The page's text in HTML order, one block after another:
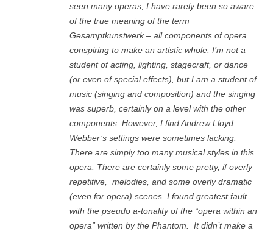
seen many operas, I have rarely been so aware
of the true meaning of the term
Gesamptkunstwerk – all components of opera
conspiring to make an artistic whole. I’m not a
student of acting, lighting, stagecraft, or dance
(or even of special effects), but I am a student of
music (singing and composition) and the singing
was superb, certainly on a level with the other
components. However, I find Andrew Lloyd
Webber’s settings were sometimes lacking.
There are simply too many musical styles in this
opera. There are certainly some pretty, if overly
repetitive,
melodies, and some overly dramatic
(even for opera) scenes. I found greatest fault
with the pseudo a-tonality of the “opera within an
opera” written by the Phantom. It didn’t make a